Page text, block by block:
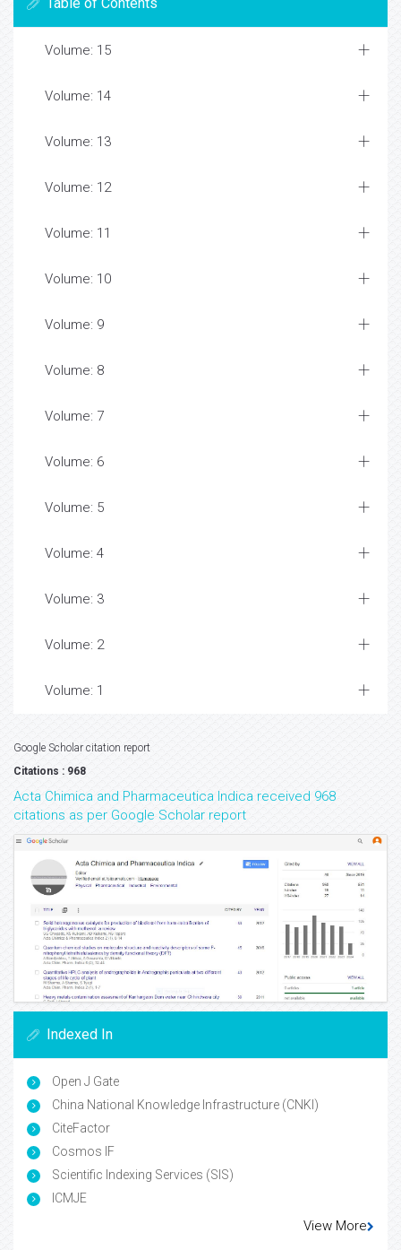
Volume: 15
Volume: 14
Volume: 13
Volume: 12
Volume: 11
Volume: 10
Volume: 9
Volume: 8
Volume: 7
Volume: 6
Volume: 5
Volume: 4
Volume: 3
Volume: 2
Volume: 1
Google Scholar citation report
Citations : 968
Acta Chimica and Pharmaceutica Indica received 968
citations as per Google Scholar report
Indexed In
Open J Gate
China National Knowledge Infrastructure (CNKI)
CiteFactor
Cosmos IF
Scientific Indexing Services (SIS)
ICMJE
View More